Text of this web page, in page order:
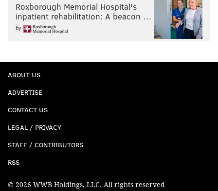
Roxborough Memorial Hospital's
inpatient rehabilitation: A beacon …
by
ABOUT US
ADVERTISE
CONTACT US
LEGAL / PRIVACY
STAFF / CONTRIBUTORS
RSS
© 2026 WWB Holdings, LLC. All rights reserved